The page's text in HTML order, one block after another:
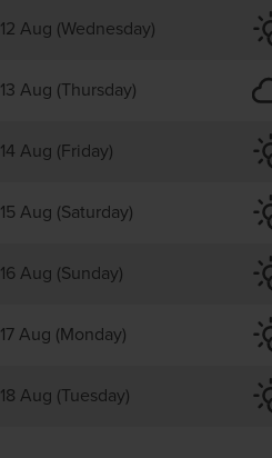
12 Aug (Wednesday)
13 Aug (Thursday)
14 Aug (Friday)
15 Aug (Saturday)
16 Aug (Sunday)
17 Aug (Monday)
18 Aug (Tuesday)